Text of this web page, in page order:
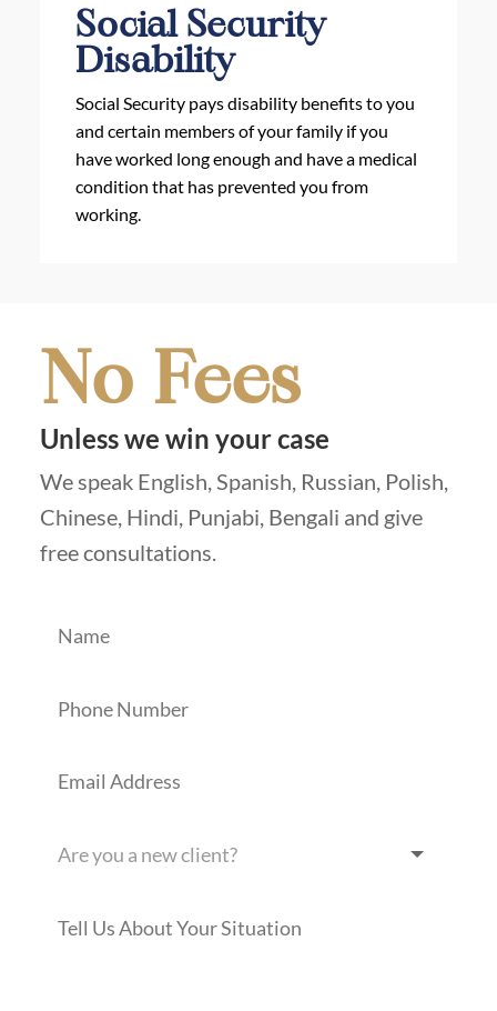
Social Security
Disability
Social Security pays disability benefits to you
and certain members of your family if you
have worked long enough and have a medical
condition that has prevented you from
working.
No Fees
Unless we win your case
We speak English, Spanish, Russian, Polish,
Chinese, Hindi, Punjabi, Bengali and give
free consultations.